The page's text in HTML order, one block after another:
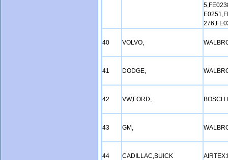
40 VOLVO,
41 DODGE,
42 VW,FORD,
43 GM,
44 CADILLAC,BUICK